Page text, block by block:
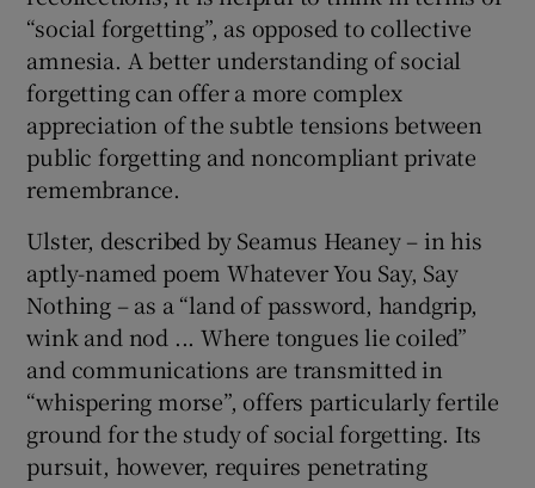
“social forgetting”, as opposed to collective
amnesia. A better understanding of social
forgetting can offer a more complex
appreciation of the subtle tensions between
public forgetting and noncompliant private
remembrance.
Ulster, described by Seamus Heaney – in his
aptly-named poem Whatever You Say, Say
Nothing – as a “land of password, handgrip,
wink and nod ... Where tongues lie coiled”
and communications are transmitted in
“whispering morse”, offers particularly fertile
ground for the study of social forgetting. Its
pursuit, however, requires penetrating